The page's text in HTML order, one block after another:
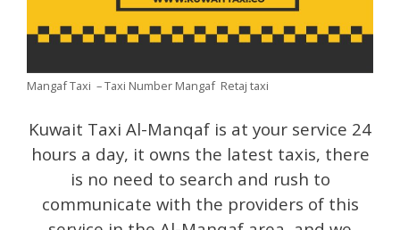
Mangaf Taxi – Taxi Number Mangaf Retaj taxi
Kuwait Taxi Al-Manqaf is at your service 24
hours a day, it owns the latest taxis, there
is no need to search and rush to
communicate with the providers of this